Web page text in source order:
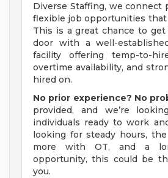
Diverse Staffing, we connect
flexible job opportunities
This is a great chance to
door with a well-
facility offering temp-to-
overtime availability, and
hired on.
No prior experience? No
provided, and we’re
individuals ready to work
looking for steady hours,
more with OT, and a
opportunity, this could be
you.